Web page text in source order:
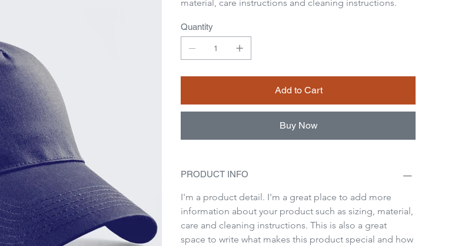
material, care instructions and cleaning instructions.
Quantity
Add to Cart
Buy Now
PRODUCT INFO
I'm a product detail. I'm a great place to add more
information about your product such as sizing, material,
care and cleaning instructions. This is also a great
space to write what makes this product special and how